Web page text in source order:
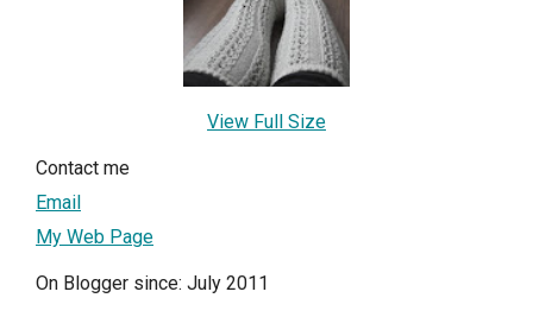
View Full Size
Contact me
Email
My Web Page
On Blogger since: July 2011